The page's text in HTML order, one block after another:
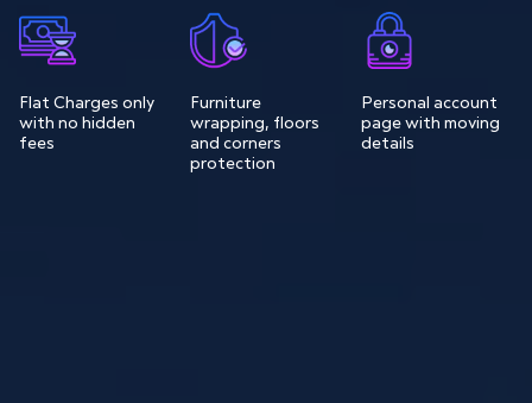
Flat Charges only
with no hidden
fees
Furniture
wrapping, floors
and corners
protection
Personal account
page with moving
details